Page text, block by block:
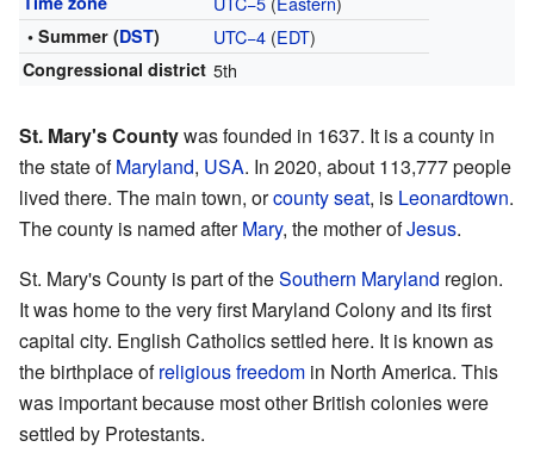
• Summer (DST) UTC−4(EDT)
Congressional district 5th
St. Mary's Countywas founded in 1637. It is a county in
the state ofMaryland, USA. In 2020, about 113,777 people
lived there. The main town, orcounty seat, is Leonardtown.
The county is named afterMary, the mother ofJesus.
St. Mary's County is part of theSouthern Maryland region.
It was home to the very first Maryland Colony and its first
capital city. English Catholics settled here. It is known as
the birthplace ofreligious freedom in North America. This
was important because most other British colonies were
settled by Protestants.